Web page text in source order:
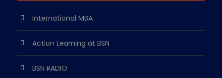
International MBA
Action Learning at BSN
BSN RADIO